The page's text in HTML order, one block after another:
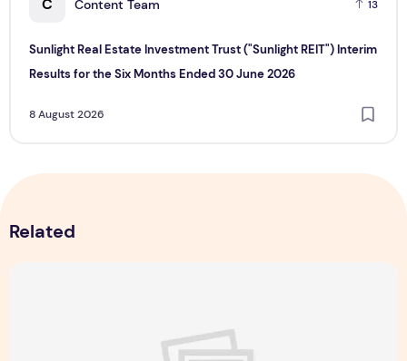
C Content Team 13
Sunlight Real Estate Investment Trust ("Sunlight REIT") Interim
Results for the Six Months Ended 30 June 2026
8 August 2026
Related